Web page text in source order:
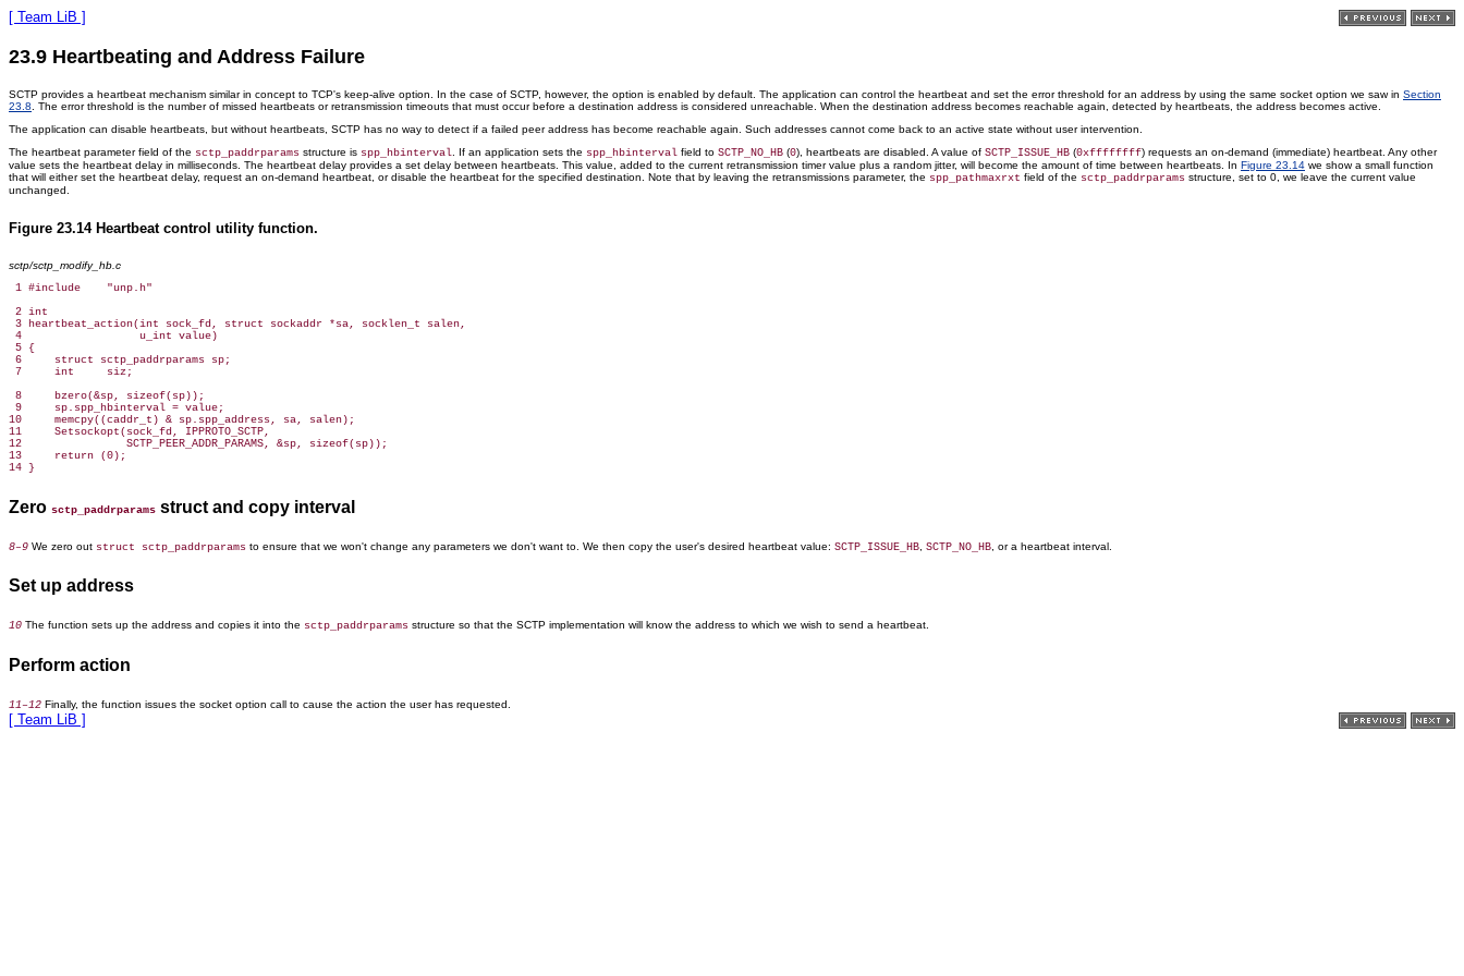
[ Team LiB ]
23.9 Heartbeating and Address Failure
SCTP provides a heartbeat mechanism similar in concept to TCP's keep-alive option. In the case of SCTP, however, the option is enabled by default. The application can control the heartbeat and set the error threshold for an address by using the same socket option we saw in Section
23.8 . The error threshold is the number of missed heartbeats or retransmission timeouts that must occur before a destination address is considered unreachable. When the destination address becomes reachable again, detected by heartbeats, the address becomes active.
The application can disable heartbeats, but without heartbeats, SCTP has no way to detect if a failed peer address has become reachable again. Such addresses cannot come back to an active state without user intervention.
The heartbeat parameter field of the sctp_paddrparams structure is spp_hbinterval . If an application sets the spp_hbinterval field to SCTP_NO_HB (0), heartbeats are disabled. A value of SCTP_ISSUE_HB (0xffffffff) requests an on-demand (immediate) heartbeat. Any other
value sets the heartbeat delay in milliseconds. The heartbeat delay provides a set delay between heartbeats. This value, added to the current retransmission timer value plus a random jitter, will become the amount of time between heartbeats. In Figure 23.14 we show a small function
that will either set the heartbeat delay, request an on-demand heartbeat, or disable the heartbeat for the specified destination. Note that by leaving the retransmissions parameter, the spp_pathmaxrxt field of the sctp_paddrparams structure, set to 0, we leave the current value
unchanged.
Figure 23.14 Heartbeat control utility function.
sctp/sctp_modify_hb.c
1 #include    "unp.h"
2 int
3 heartbeat_action(int sock_fd, struct sockaddr *sa, socklen_t salen,
4                  u_int value)
5 {
6     struct sctp_paddrparams sp;
7     int     siz;
8     bzero(&sp, sizeof(sp));
9     sp.spp_hbinterval = value;
10     memcpy((caddr_t) & sp.spp_address, sa, salen);
11     Setsockopt(sock_fd, IPPROTO_SCTP,
12                SCTP_PEER_ADDR_PARAMS, &sp, sizeof(sp));
13     return (0);
Zero sctp_paddrparams struct and copy interval
8–9 We zero out struct sctp_paddrparams to ensure that we won't change any parameters we don't want to. We then copy the user's desired heartbeat value: SCTP_ISSUE_HB SCTP_NO_HB , or a heartbeat interval.
Set up address
10 The function sets up the address and copies it into the sctp_paddrparams structure so that the SCTP implementation will know the address to which we wish to send a heartbeat.
Perform action
11–12 Finally, the function issues the socket option call to cause the action the user has requested.
[ Team LiB ]